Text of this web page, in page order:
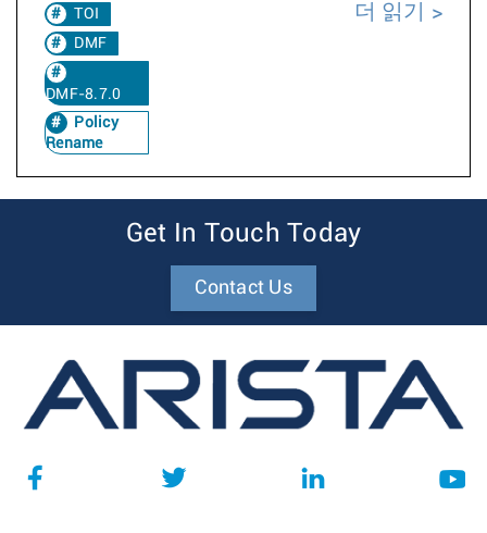
TOI
DMF
DMF-8.7.0
Policy
Rename
더 읽기
Get In Touch Today
Contact Us